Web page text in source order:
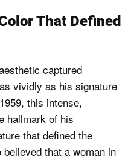
That Defined
captured
vividly as his signature
this intense,
hallmark of his
that defined the
that a woman in